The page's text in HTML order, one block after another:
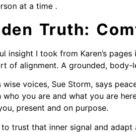
at a time .
Truth:
insight I took from Karen’s
of alignment. A grounded, body-
wise voices, Sue Storm, says
you are and what you are
present and on purpose.
trust that inner signal and